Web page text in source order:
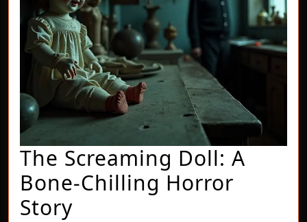
The Screaming Doll: A
Bone-Chilling Horror
StoryThe